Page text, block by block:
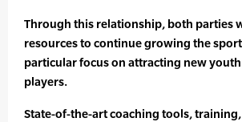
Through this relationship, both parties
resources to continue growing the
particular focus on attracting new
players.
State-of-the-art coaching tools,